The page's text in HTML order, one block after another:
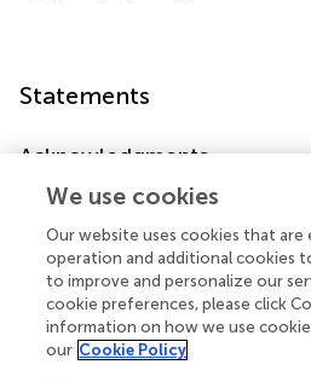
Statements
Acknowledgments
The research described in this
(ISF 384/10) to Galia Avidan.
Conflict of interest
The authors declare that the
We use cookies
Our website uses cookies that are
operation and additional cookies
to improve and personalize our
cookie preferences, please click
information on how we use
our Cookie Policy